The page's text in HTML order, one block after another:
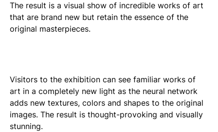
The result is a visual show of incredible works of art
that are brand new but retain the essence of the
original masterpieces.
Visitors to the exhibition can see familiar works of
art in a completely new light as the neural network
adds new textures, colors and shapes to the original
images. The result is thought-provoking and visually
stunning.